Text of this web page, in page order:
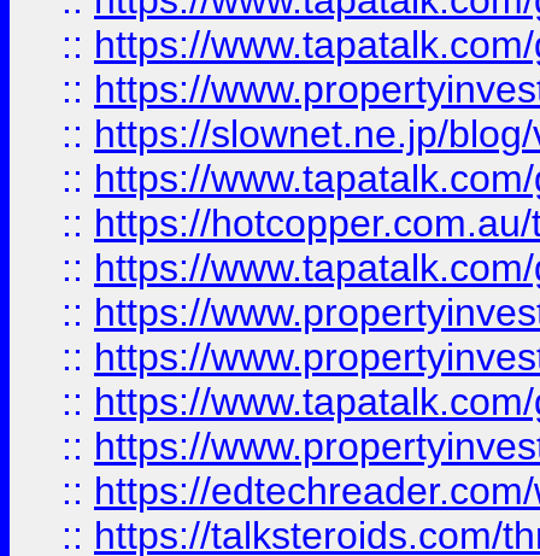
:: https://
:: https://
:: https://slownet.ne.jp/
:: https://
:: https://
:: https://
:: https://
:: https://
:: https://
:: https://
:: https://
:: https://talksteroids.com/